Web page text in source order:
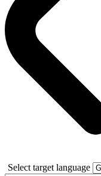
Select target language